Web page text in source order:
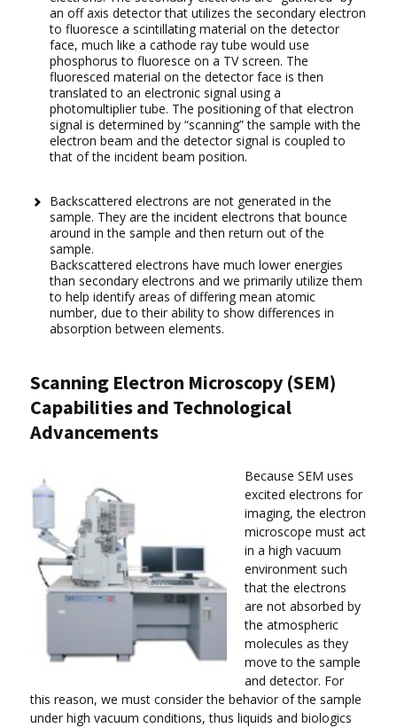
an off axis detector that utilizes the secondary electron
to fluoresce a scintillating material on the detector
face, much like a cathode ray tube would use
phosphorus to fluoresce on a TV screen. The
fluoresced material on the detector face is then
translated to an electronic signal using a
photomultiplier tube. The positioning of that electron
signal is determined by “scanning” the sample with the
electron beam and the detector signal is coupled to
that of the incident beam position.
Backscattered electrons are not generated in the
sample. They are the incident electrons that bounce
around in the sample and then return out of the
sample.
Backscattered electrons have much lower energies
than secondary electrons and we primarily utilize them
to help identify areas of differing mean atomic
number, due to their ability to show differences in
absorption between elements.
Scanning Electron Microscopy (SEM)
Capabilities and Technological
Advancements
Because SEM uses
excited electrons for
imaging, the electron
microscope must act
in a high vacuum
environment such
that the electrons
are not absorbed by
the atmospheric
molecules as they
move to the sample
and detector. For
this reason, we must consider the behavior of the sample
under high vacuum conditions, thus liquids and biologics